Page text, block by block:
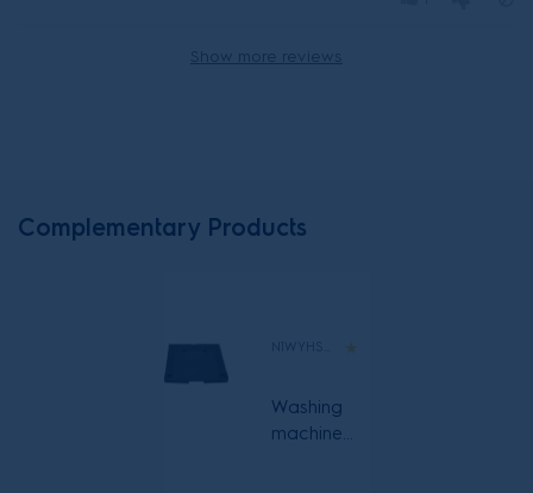
Show more reviews
Complementary Products
Washing
machine